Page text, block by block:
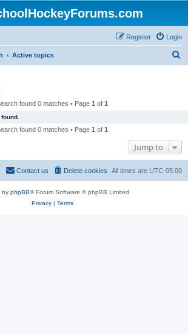
Login
Register
Active topics
found 0 matches • Page 1 of 1
found 0 matches • Page 1 of 1
Jump to
All times are UTC-05:00
Delete cookies
Contact us
by phpBB® Forum Software © phpBB Limited
Privacy| Terms